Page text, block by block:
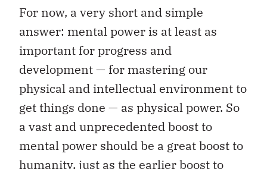
For now, a very short and simple
answer: mental power is at least as
important for progress and
development — for mastering our
physical and intellectual environment to
get things done — as physical power. So
a vast and unprecedented boost to
mental power should be a great boost to
humanity, just as the earlier boost to